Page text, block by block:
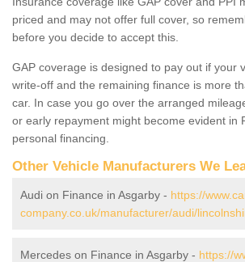
priced and may not offer full cover, so
before you decide to accept this.
GAP coverage is designed to pay out if your
write-off and the remaining finance is more
car. In case you go over the arranged
or early repayment might become evident in
personal financing.
Other Vehicle Manufacturers We
Audi on Finance in Asgarby - https://
company.co.uk/manufacturer/audi/
Mercedes on Finance in Asgarby - https://